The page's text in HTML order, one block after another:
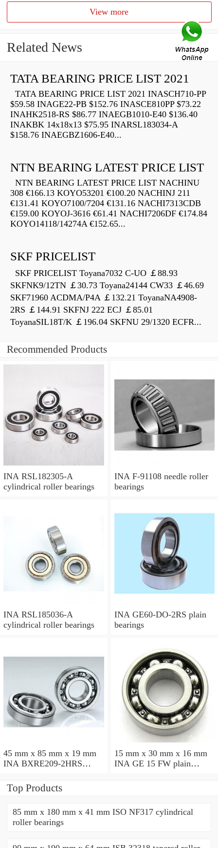
View more
Related News
TATA BEARING PRICE LIST 2021
TATA BEARING PRICE LIST 2021 INASCH710-PP
$59.58 INAGE22-PB $152.76 INASCE810PP $73.22
INAHK2518-RS $86.77 INAEGB1010-E40 $136.40
INAKBK 14x18x13 $75.95 INARSL183034-A
$158.76 INAEGBZ1606-E40...
NTN BEARING LATEST PRICE LIST
NTN BEARING LATEST PRICE LIST NACHINU
308 €166.13 KOYO53201 €100.20 NACHINJ 211
€131.41 KOYO7100/7204 €131.16 NACHI7313CDB
€159.00 KOYOJ-3616 €61.41 NACHI7206DF €174.84
KOYO14118/14274A €152.65...
SKF PRICELIST
SKF PRICELIST Toyana7032 C-UO ￡88.93
SKFNK9/12TN ￡30.73 Toyana24144 CW33 ￡46.69
SKF71960 ACDMA/P4A ￡132.21 ToyanaNA4908-
2RS ￡144.91 SKFNJ 222 ECJ ￡85.01
ToyanaSIL18T/K ￡196.04 SKFNU 29/1320 ECFR...
Recommended Products
INA RSL182305-A
cylindrical roller bearings
INA F-91108 needle roller
bearings
INA RSL185036-A
cylindrical roller bearings
INA GE60-DO-2RS plain
bearings
45 mm x 85 mm x 19 mm
INA BXRE209-2HRS
15 mm x 30 mm x 16 mm
INA GE 15 FW plain
Top Products
85 mm x 180 mm x 41 mm ISO NF317 cylindrical
roller bearings